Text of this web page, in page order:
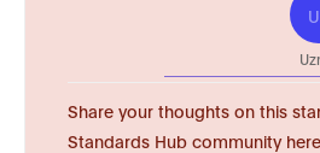
Share your thoughts on this
Standards Hub community